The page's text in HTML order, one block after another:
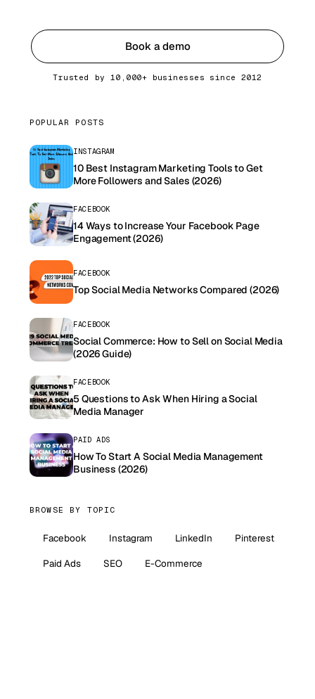
Book a demo
Trusted by 10,000+ businesses since 2012
POPULAR POSTS
INSTAGRAM
10 Best Instagram Marketing Tools to Get
More Followers and Sales (2026)
FACEBOOK
14 Ways to Increase Your Facebook Page
Engagement (2026)
FACEBOOK
Top Social Media Networks Compared (2026)
FACEBOOK
Social Commerce: How to Sell on Social Media
(2026 Guide)
FACEBOOK
5 Questions to Ask When Hiring a Social
Media Manager
PAID ADS
How To Start A Social Media Management
Business (2026)
BROWSE BY TOPIC
Facebook Instagram LinkedIn
Pinterest
Paid Ads
SEO E-Commerce